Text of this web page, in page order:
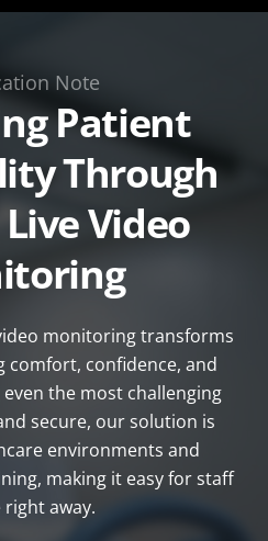
Note
Patient
Through
Video
monitoring transforms
comfort, confidence, and
the most challenging
secure, our solution is
environments and
making it easy for staff
away.